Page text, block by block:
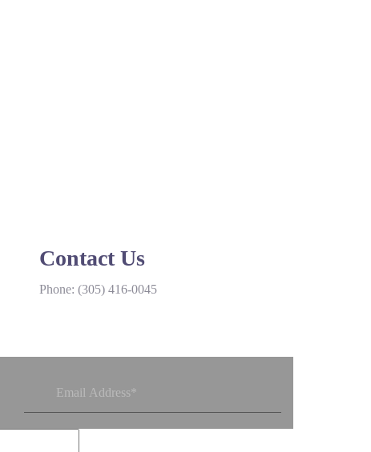
Contact Us
Phone: (305) 416-0045